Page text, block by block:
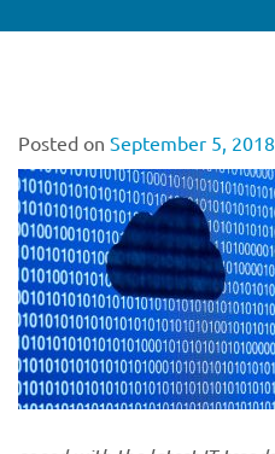
Posted on September 5, 2018